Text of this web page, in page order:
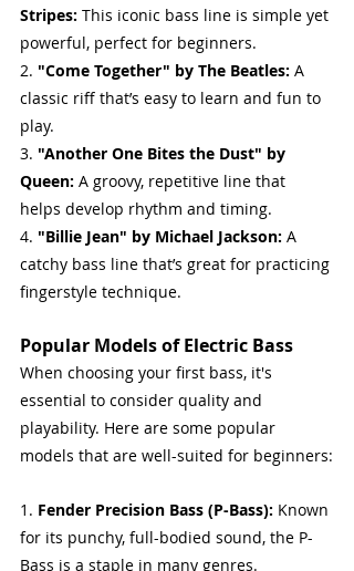
Stripes: This iconic bass line is simple yet
powerful, perfect for beginners.
2. "Come Together" by The Beatles: A
classic riff that’s easy to learn and fun to
play.
3. "Another One Bites the Dust" by
Queen: A groovy, repetitive line that
helps develop rhythm and timing.
4. "Billie Jean" by Michael Jackson: A
catchy bass line that’s great for practicing
fingerstyle technique.
Popular Models of Electric Bass
When choosing your first bass, it's
essential to consider quality and
playability. Here are some popular
models that are well-suited for beginners:
1. Fender Precision Bass (P-Bass): Known
for its punchy, full-bodied sound, the P-
Bass is a staple in many genres.